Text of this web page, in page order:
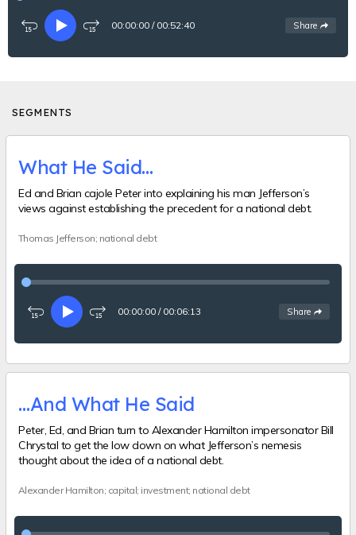
Rewind
seconds
PlayFast-
15
00:00:00 / 00:52:40 See
Share options
SEGMENTS
What He Said…
Ed and Brian cajole Peter into explaining his man Jefferson’s
views against establishing the precedent for a national debt.
Thomas Jefferson; national debt
Rewind
seconds
PlayFast-
15
00:00:00 / 00:06:13 See
Share options
…And What He Said
Peter, Ed, and Brian turn to Alexander Hamilton impersonator Bill
Chrystal to get the low down on what Jefferson’s nemesis
thought about the idea of a national debt.
Alexander Hamilton; capital; investment; national debt